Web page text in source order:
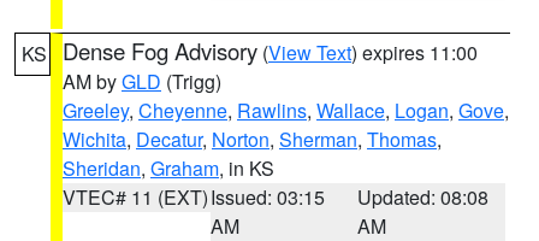
KS Dense Fog Advisory (View Text) expires 11:00
AM byGLD (Trigg)
Greeley, Cheyenne, Rawlins, Wallace, Logan, Gove,
Wichita, Decatur, Norton, Sherman, Thomas,
Sheridan, Graham, in KS
VTEC# 11 (EXT)Issued: 03:15
AM
Updated: 08:08
AM